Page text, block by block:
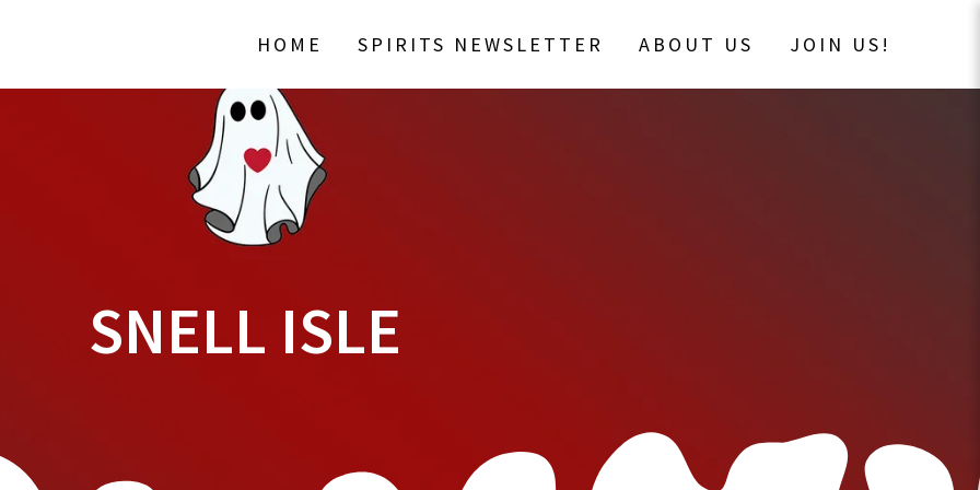
HOME SPIRITS NEWSLETTER ABOUT US JOIN US!
SNELL ISLE